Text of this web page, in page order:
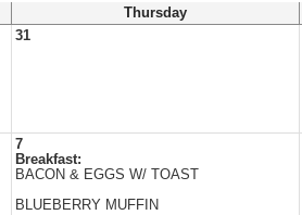
Thursday
31
7
Breakfast:
BACON & EGGS W/ TOAST
BLUEBERRY MUFFIN